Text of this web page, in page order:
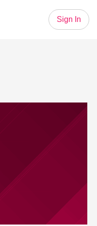
Sign In